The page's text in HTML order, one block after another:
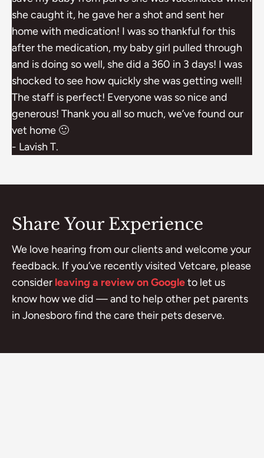
she caught it, he gave her a shot and sent her
home with medication! I was so thankful for this
after the medication, my baby girl pulled through
and is doing so well, she did a 360 in 3 days! I was
shocked to see how quickly she was getting well!
The staff is perfect! Everyone was so nice and
generous! Thank you all so much, we’ve found our
vet home 🙂
- Lavish T.
Share Your Experience
We love hearing from our clients and welcome your
feedback. If you’ve recently visited Vetcare, please
consider leaving a review on Googleto let us
know how we did — and to help other pet parents
in Jonesboro find the care their pets deserve.